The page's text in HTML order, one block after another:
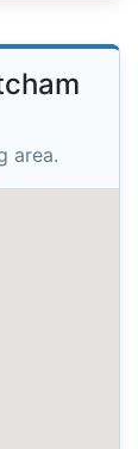
area.